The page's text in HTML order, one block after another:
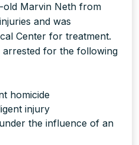
old Marvin Neth from
and was
Center for treatment.
for the following
homicide
injury
the influence of an